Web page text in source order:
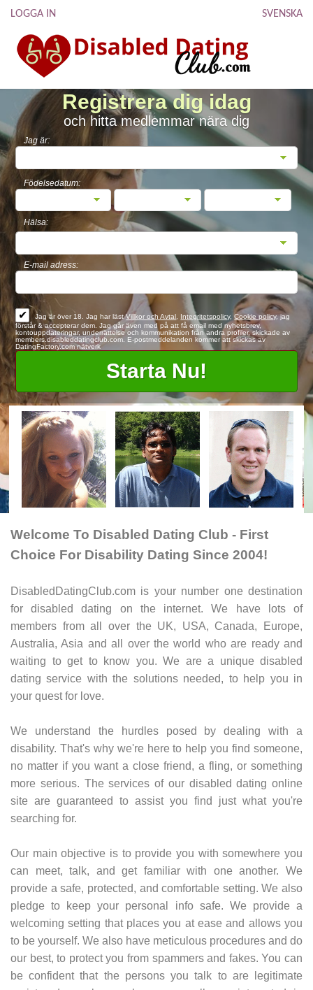
SVENSKA
LOGGA IN
Registrera dig idag
och hitta medlemmar nära dig
Jag är:
Födelsedatum:
Hälsa:
E-mail adress:
✔ Jag är över 18. Jag har lästVillkor och Avtal Integritetspolicy,Cookie policy, jag
förstår & accepterar dem. Jag går även med på att få email med nyhetsbrev,
kontouppdateringar, underrättelse och kommunikation från andra profiler, skickade av
members.disableddatingclub.com. E-postmeddelanden kommer att skickas av
DatingFactory.com nätverk
Welcome To Disabled Dating Club - First
Choice For Disability Dating Since 2004!
DisabledDatingClub.com is your number one destination
for disabled dating on the internet. We have lots of
members from all over the UK, USA, Canada, Europe,
Australia, Asia and all over the world who are ready and
waiting to get to know you. We are a unique disabled
dating service with the solutions needed, to help you in
your quest for love.
We understand the hurdles posed by dealing with a
disability. That's why we're here to help you find someone,
no matter if you want a close friend, a fling, or something
more serious. The services of our disabled dating online
site are guaranteed to assist you find just what you're
searching for.
Our main objective is to provide you with somewhere you
can meet, talk, and get familiar with one another. We
provide a safe, protected, and comfortable setting. We also
pledge to keep your personal info safe. We provide a
welcoming setting that places you at ease and allows you
to be yourself. We also have meticulous procedures and do
our best, to protect you from spammers and fakes. You can
be confident that the persons you talk to are legitimate